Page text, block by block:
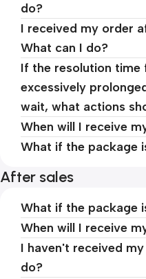
do?
I received my order
What can I do?
If the resolution time
excessively
wait, what actions
When will I receive
What if the package
After sales
What if the package
When will I receive
I haven't received
do?